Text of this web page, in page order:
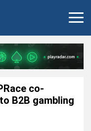
co-
B2B gambling